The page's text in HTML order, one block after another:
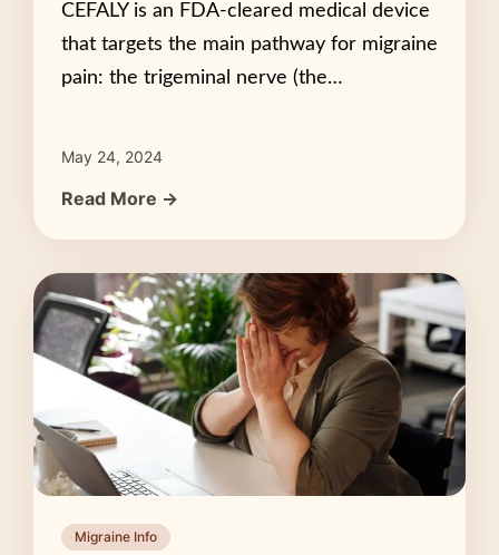
CEFALY is an FDA-cleared medical device
that targets the main pathway for migraine
pain: the trigeminal nerve (the…
May 24, 2024
Read More →
Migraine Info